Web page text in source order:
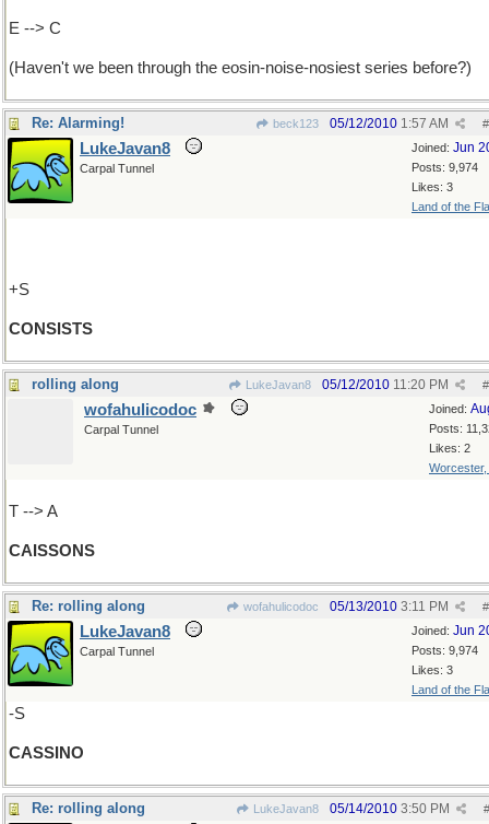
E --> C
(Haven't we been through the eosin-noise-nosiest series before?)
Re: Alarming! beck123 #
05/12/2010 1:57 AM
Joined: Jun
Posts: 9,974
Likes: 3
Land of the
LukeJavan8
Carpal Tunnel
+S
CONSISTS
rolling along LukeJavan8 #
05/12/2010 11:20 PM
Joined:
Posts:
Likes: 2
Worcester,
wofahulicodoc
Carpal Tunnel
T --> A
CAISSONS
Re: rolling along wofahulicodoc #
05/13/2010 3:11 PM
Joined: Jun
Posts: 9,974
Likes: 3
Land of the
LukeJavan8
Carpal Tunnel
-S
CASSINO
Re: rolling along LukeJavan8 #
05/14/2010 3:50 PM